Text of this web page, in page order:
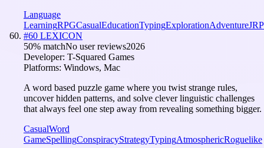
Language
LearningRPGCasualEducationTypingExplorationAdventure
#60 LEXICON
50% matchNo user reviews2026
Developer: T-Squared Games
Platforms: Windows, Mac
A word based puzzle game where you twist strange rules,
uncover hidden patterns, and solve clever linguistic challenges
that always feel one step away from revealing something bigger.
CasualWord
GameSpellingConspiracyStrategyTypingAtmosphericRoguelike